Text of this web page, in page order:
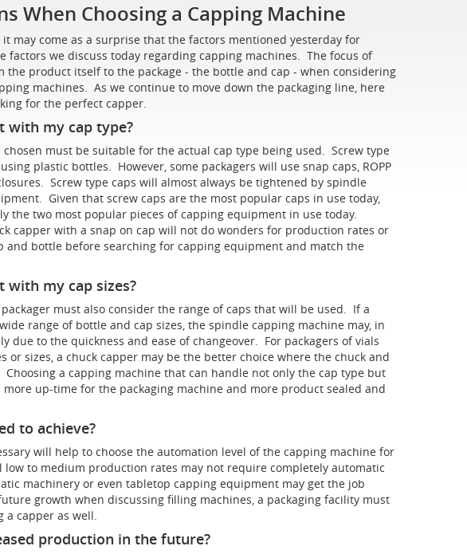
When Choosing a Capping Machine
may come as a surprise that the factors mentioned yesterday for
factors we discuss today regarding capping machines. The focus of
the product itself to the package - the bottle and cap - when considering
machines. As we continue to move down the packaging line, here
for the perfect capper.
with my cap type?
must be suitable for the actual cap type being used. Screw type
plastic bottles. However, some packagers will use snap caps, ROPP
Screw type caps will almost always be tightened by spindle
Given that screw caps are the most popular caps in use today,
the two most popular pieces of capping equipment in use today.
capper with a snap on cap will not do wonders for production rates or
and bottle before searching for capping equipment and match the
with my cap sizes?
must also consider the range of caps that will be used. If a
range of bottle and cap sizes, the spindle capping machine may, in
due to the quickness and ease of changeover. For packagers of vials
or sizes, a chuck capper may be the better choice where the chuck and
a capping machine that can handle not only the cap type but
up-time for the packaging machine and more product sealed and
to achieve?
will help to choose the automation level of the capping machine for
to medium production rates may not require completely automatic
machinery or even tabletop capping equipment may get the job
growth when discussing filling machines, a packaging facility must
a capper as well.
production in the future?